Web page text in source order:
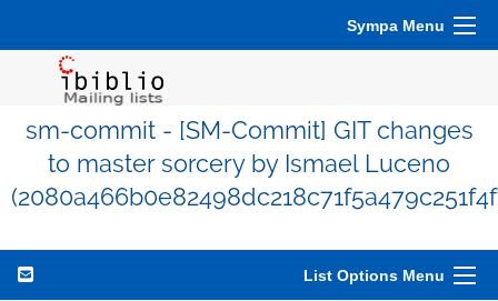
Sympa Menu
sm-commit - [SM-Commit] GIT changes
to master sorcery by Ismael Luceno
List Options Menu